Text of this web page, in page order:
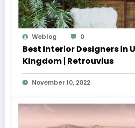
Weblog 0
Best Interior Designers in
Kingdom | Retrouvius
November 10, 2022